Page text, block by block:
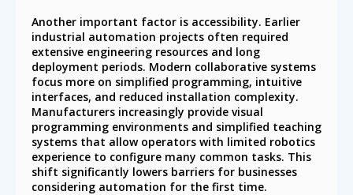
Another important factor is accessibility. Earlier
industrial automation projects often required
extensive engineering resources and long
deployment periods. Modern collaborative systems
focus more on simplified programming, intuitive
interfaces, and reduced installation complexity.
Manufacturers increasingly provide visual
programming environments and simplified teaching
systems that allow operators with limited robotics
experience to configure many common tasks. This
shift significantly lowers barriers for businesses
considering automation for the first time.